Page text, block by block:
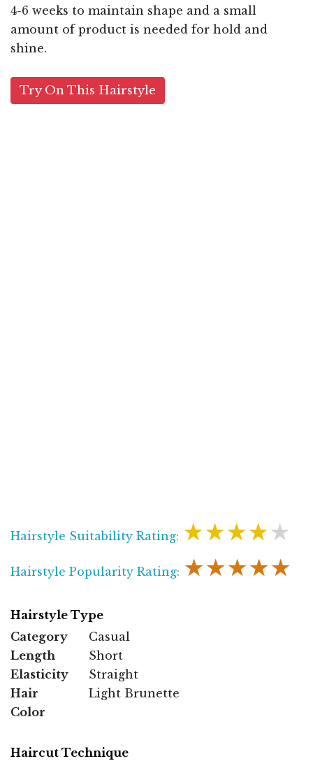
4-6 weeks to maintain shape and a small
amount of product is needed for hold and
shine.
Try On This Hairstyle
Hairstyle Suitability Rating: ★★★★★
Hairstyle Popularity Rating: ★★★★★
Hairstyle Type
Category
Casual
Length
Short
Elasticity
Straight
Hair
Color
Light Brunette
Haircut Technique